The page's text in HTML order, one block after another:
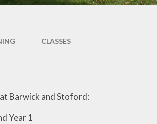
CLASSES
Barwick and Stoford:
Year 1